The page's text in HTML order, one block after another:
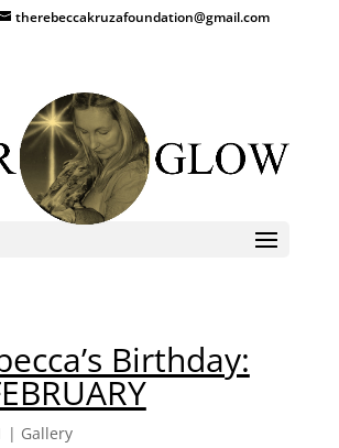
therebeccakruzafoundation@gmail.com
Birthday:
| Gallery